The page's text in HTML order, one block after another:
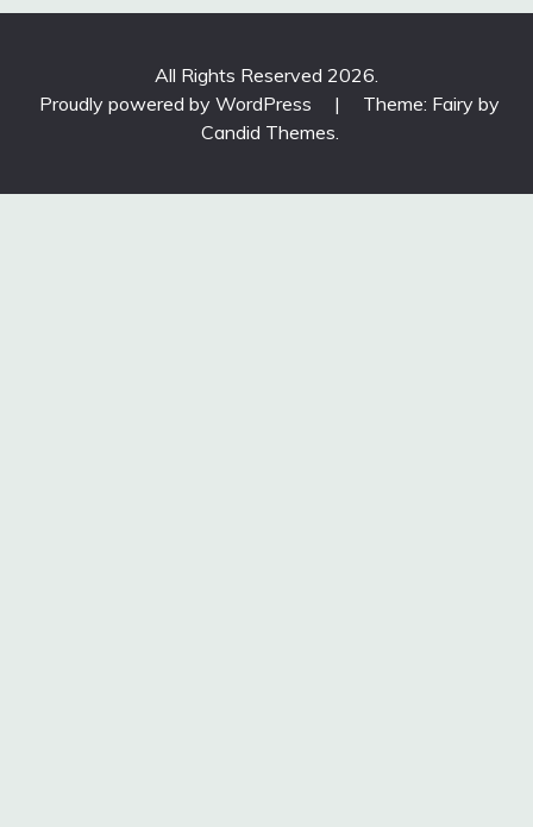
All Rights Reserved 2026.
Proudly powered by WordPress
|
Theme: Fairy by
Candid Themes